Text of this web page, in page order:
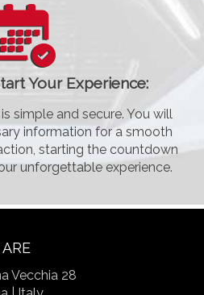
Your Experience:
simple and secure. You will
information for a smooth
starting the countdown
unforgettable experience.
Vecchia 28